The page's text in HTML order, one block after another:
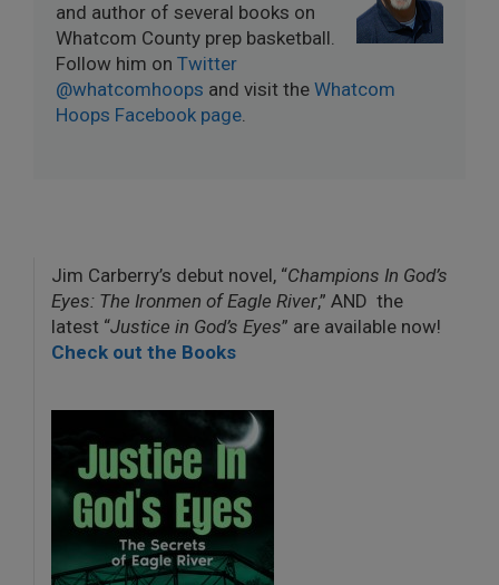
and author of several books on
Whatcom County prep basketball.
Follow him on Twitter
@whatcomhoops and visit the Whatcom
Hoops Facebook page.
Jim Carberry’s debut novel, “Champions In God’s
Eyes: The Ironmen of Eagle River,” AND the
latest “Justice in God’s Eyes” are available now!
Check out the Books